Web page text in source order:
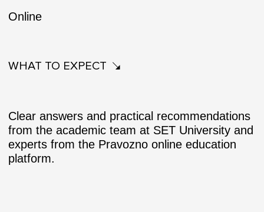
Online
WHAT TO EXPECT
Clear answers and practical recommendations
from the academic team at SET University and
experts from the Pravozno online education
platform.